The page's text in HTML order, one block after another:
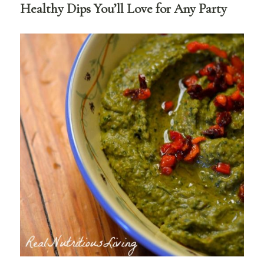
Healthy Dips You’ll Love for Any Party